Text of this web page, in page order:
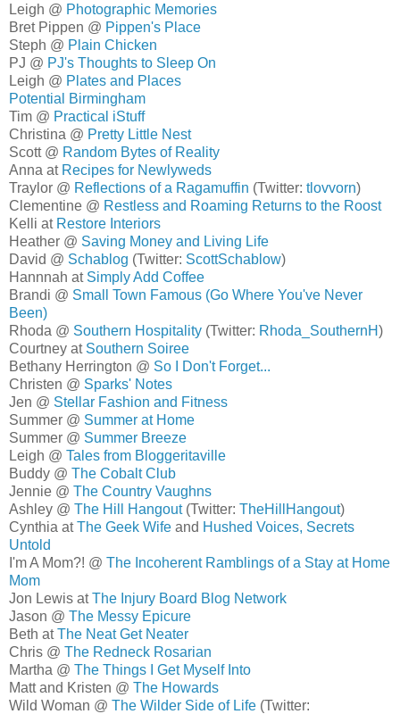
Leigh @ Photographic Memories
Bret Pippen @ Pippen's Place
Steph @ Plain Chicken
PJ @ PJ's Thoughts to Sleep On
Leigh @ Plates and Places
Potential Birmingham
Tim @ Practical iStuff
Christina @ Pretty Little Nest
Scott @ Random Bytes of Reality
Anna at Recipes for Newlyweds
Traylor @ Reflections of a Ragamuffin (Twitter: tlovvorn)
Clementine @ Restless and Roaming Returns to the Roost
Kelli at Restore Interiors
Heather @ Saving Money and Living Life
David @ Schablog (Twitter: ScottSchablow)
Hannnah at Simply Add Coffee
Brandi @ Small Town Famous (Go Where You've Never
Been)
Rhoda @ Southern Hospitality (Twitter: Rhoda_SouthernH)
Courtney at Southern Soiree
Bethany Herrington @ So I Don't Forget...
Christen @ Sparks' Notes
Jen @ Stellar Fashion and Fitness
Summer @ Summer at Home
Summer @ Summer Breeze
Leigh @ Tales from Bloggeritaville
Buddy @ The Cobalt Club
Jennie @ The Country Vaughns
Ashley @ The Hill Hangout(Twitter: TheHillHangout)
Cynthia atThe Geek Wife and Hushed Voices, Secrets
Untold
I'm A Mom?! @ The Incoherent Ramblings of a Stay at Home
Mom
Jon Lewis atThe Injury Board Blog Network
Jason @ The Messy Epicure
Beth atThe Neat Get Neater
Chris @ The Redneck Rosarian
Martha @ The Things I Get Myself Into
Matt and Kristen @ The Howards
Wild Woman @ The Wilder Side of Life (Twitter: